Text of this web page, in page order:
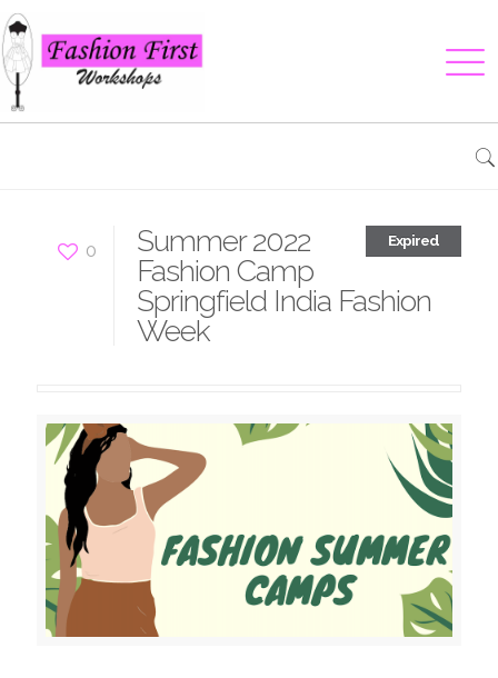
0 Expired
Summer 2022
Fashion Camp
Springfield India Fashion
Week